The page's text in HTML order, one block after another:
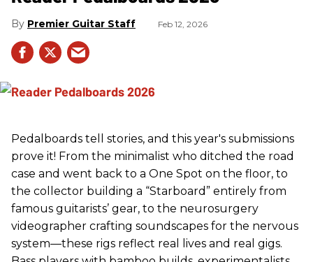
Premier Guitar Staff Feb 12, 2026
Pedalboards tell stories, and this year's submissions
prove it! From the minimalist who ditched the road
case and went back to a One Spot on the floor, to
the collector building a “Starboard” entirely from
famous guitarists’ gear, to the neurosurgery
videographer crafting soundscapes for the nervous
system—these rigs reflect real lives and real gigs.